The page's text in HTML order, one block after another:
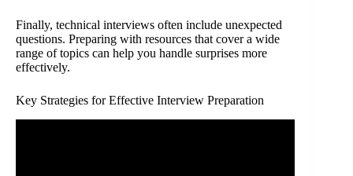
Finally, technical interviews often include unexpected
questions. Preparing with resources that cover a wide
range of topics can help you handle surprises more
effectively.
Key Strategies for Effective Interview Preparation